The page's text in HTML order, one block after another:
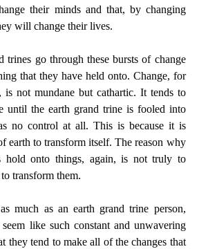
their minds and that, by changing
will change their lives.
trines go through these bursts of change
that they have held onto. Change, for
is not mundane but cathartic. It tends to
until the earth grand trine is fooled into
no control at all. This is because it is
earth to transform itself. The reason why
hold onto things, again, is not truly to
transform them.
much as an earth grand trine person,
like such constant and unwavering
they tend to make all of the changes that